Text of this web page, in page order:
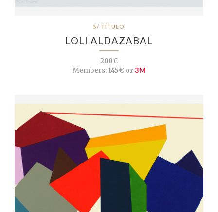
S/ TÍTULO
LOLI ALDAZABAL
200€
Members:145€ or3M